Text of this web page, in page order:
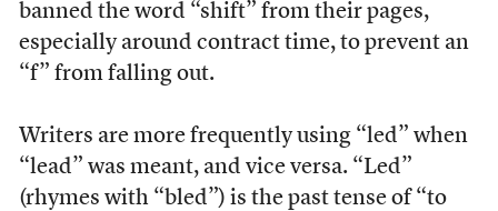
banned the word “shift” from their pages,
especially around contract time, to prevent an
“f” from falling out.
Writers are more frequently using “led” when
“lead” was meant, and vice versa. “Led”
(rhymes with “bled”) is the past tense of “to